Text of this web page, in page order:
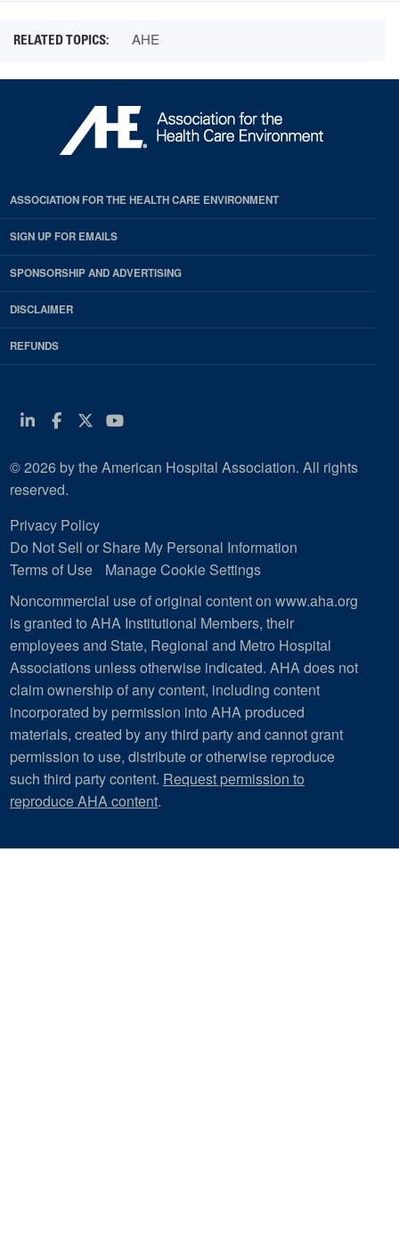
AHE
ASSOCIATION FOR THE HEALTH CARE ENVIRONMENT
SIGN UP FOR EMAILS
SPONSORSHIP AND ADVERTISING
DISCLAIMER
REFUNDS
Linkedin
Facebook
Twitter
Youtube
© 2026 by the American Hospital Association. All rights
reserved.
Privacy Policy
Do Not Sell or Share My Personal Information
Terms of Use
Manage Cookie Settings
Noncommercial use of original content on www.aha.org
is granted to AHA Institutional Members, their
employees and State, Regional and Metro Hospital
Associations unless otherwise indicated. AHA does not
claim ownership of any content, including content
incorporated by permission into AHA produced
materials, created by any third party and cannot grant
permission to use, distribute or otherwise reproduce
such third party content. Request permission to
reproduce AHA content.